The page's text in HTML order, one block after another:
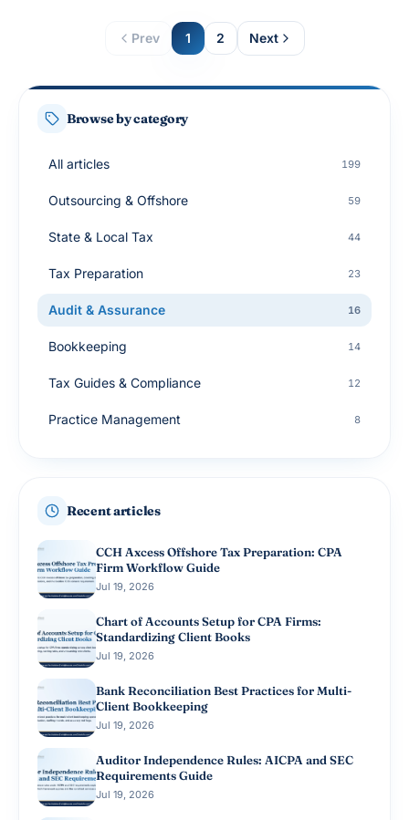
Prev 1 2 Next
Browse by category
All articles 199
Outsourcing & Offshore 59
State & Local Tax 44
Tax Preparation 23
Audit & Assurance 16
Bookkeeping 14
Tax Guides & Compliance 12
Practice Management 8
Recent articles
CCH Axcess Offshore Tax Preparation: CPA
Firm Workflow Guide
Jul 19, 2026
Chart of Accounts Setup for CPA Firms:
Standardizing Client Books
Jul 19, 2026
Bank Reconciliation Best Practices for Multi-
Client Bookkeeping
Jul 19, 2026
Auditor Independence Rules: AICPA and SEC
Requirements Guide
Jul 19, 2026